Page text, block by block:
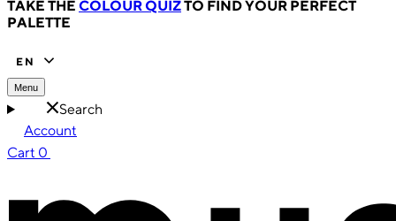
TAKE THE COLOUR QUIZTO FIND YOUR PERFECT
PALETTE
EN
Menu
Search
Account
Cart 0